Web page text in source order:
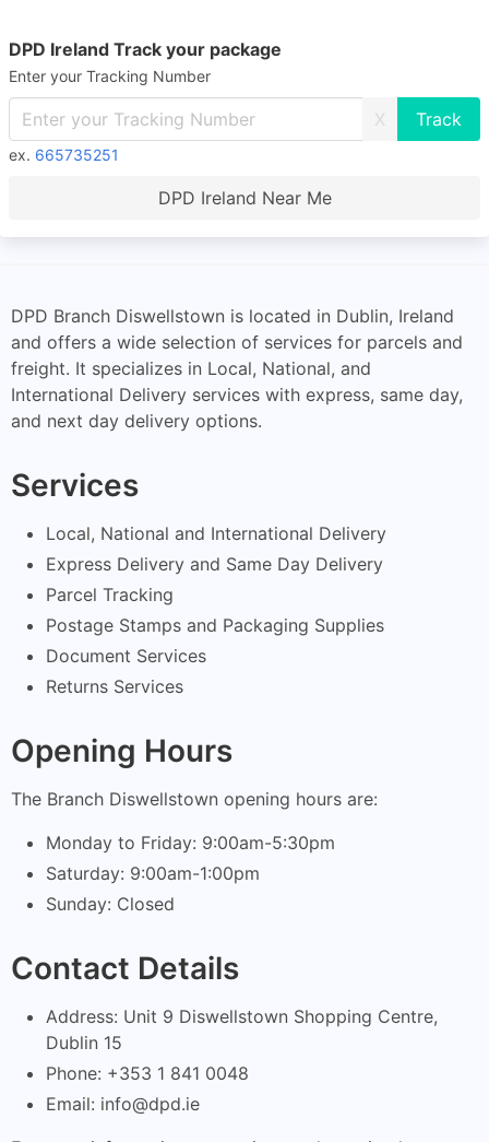
DPD Ireland Track your package
Enter your Tracking Number
X
ex. 665735251
DPD Ireland Near Me
DPD Branch Diswellstown is located in Dublin, Ireland
and offers a wide selection of services for parcels and
freight. It specializes in Local, National, and
International Delivery services with express, same day,
and next day delivery options.
Services
Local, National and International Delivery
Express Delivery and Same Day Delivery
Parcel Tracking
Postage Stamps and Packaging Supplies
Document Services
Returns Services
Opening Hours
The Branch Diswellstown opening hours are:
Monday to Friday: 9:00am-5:30pm
Saturday: 9:00am-1:00pm
Sunday: Closed
Contact Details
Address: Unit 9 Diswellstown Shopping Centre,
Dublin 15
Phone: +353 1 841 0048
Email: info@dpd.ie